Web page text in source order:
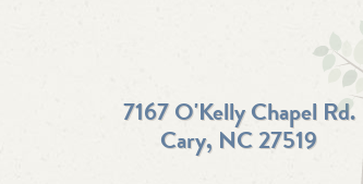
7167 O'Kelly Chapel Rd.
Cary, NC 27519